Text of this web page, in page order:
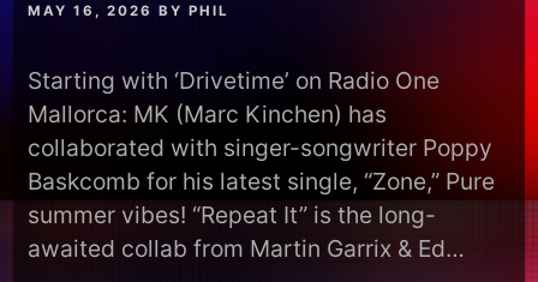
MAY 16, 2026 BYPHIL
Starting with ‘Drivetime’ on Radio One
Mallorca: MK (Marc Kinchen) has
collaborated with singer-songwriter Poppy
Baskcomb for his latest single, “Zone,” Pure
summer vibes! “Repeat It” is the long-
awaited collab from Martin Garrix & Ed…